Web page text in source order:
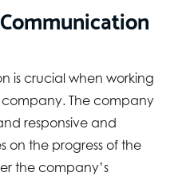
is crucial when working
The company
responsive and
on the progress of the
the company’s